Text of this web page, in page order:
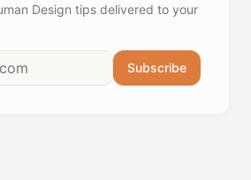
Design tips delivered to your
Subscribe